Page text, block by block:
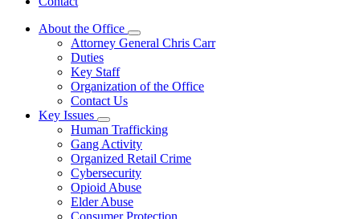
About the Office
Subnavigation
toggle
the
Attorney General Chris Carr
Duties
Key Staff
Organization of the Office
Contact Us
Key Issues
Subnavigation
toggle
for
Key
Issues
Human Trafficking
Gang Activity
Organized Retail Crime
Cybersecurity
Opioid Abuse
Elder Abuse